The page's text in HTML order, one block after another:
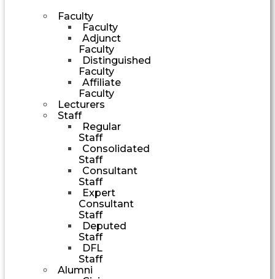
Faculty
Faculty
Adjunct
Faculty
Distinguished
Faculty
Affiliate
Faculty
Lecturers
Staff
Regular
Staff
Consolidated
Staff
Consultant
Staff
Expert
Consultant
Staff
Deputed
Staff
DFL
Staff
Alumni